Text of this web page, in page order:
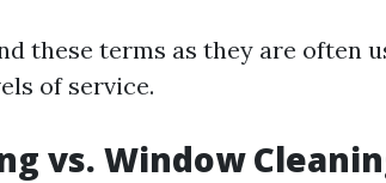
these terms as they are often
of service.
vs. Window